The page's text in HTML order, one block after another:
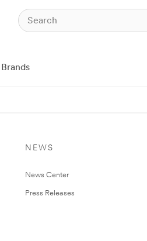
Brands
NEWS
News Center
Press Releases